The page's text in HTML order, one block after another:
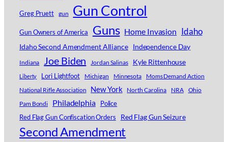
Greg Pruett gun Gun Control
Gun Owners of America Guns Home Invasion Idaho
Idaho Second Amendment Alliance Independence Day
Indiana Joe Biden Jordan Salinas Kyle Rittenhouse
Liberty Lori Lightfoot Michigan Minnesota
Moms Demand Action
National Rifle Association
New York North Carolina NRA
Ohio
Pam Bondi
Philadelphia
Police
Red Flag Gun Confiscation Orders
Red Flag Gun Seizure
Second Amendment